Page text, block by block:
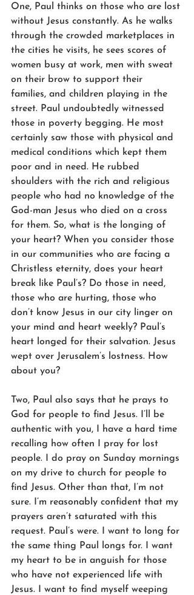
One, Paul thinks on those who are lost
without Jesus constantly. As he walks
through the crowded marketplaces in
the cities he visits, he sees scores of
women busy at work, men with sweat
on their brow to support their
families, and children playing in the
street. Paul undoubtedly witnessed
those in poverty begging. He most
certainly saw those with physical and
medical conditions which kept them
poor and in need. He rubbed
shoulders with the rich and religious
people who had no knowledge of the
God-man Jesus who died on a cross
for them. So, what is the longing of
your heart? When you consider those
in our communities who are facing a
Christless eternity, does your heart
break like Paul’s? Do those in need,
those who are hurting, those who
don’t know Jesus in our city linger on
your mind and heart weekly? Paul’s
heart longed for their salvation. Jesus
wept over Jerusalem’s lostness. How
about you?
Two, Paul also says that he prays to
God for people to find Jesus. I’ll be
authentic with you, I have a hard time
recalling how often I pray for lost
people. I do pray on Sunday mornings
on my drive to church for people to
find Jesus. Other than that, I’m not
sure. I’m reasonably confident that my
prayers aren’t saturated with this
request. Paul’s were. I want to long for
the same thing Paul longs for. I want
my heart to be in anguish for those
who have not experienced life with
Jesus. I want to find myself weeping